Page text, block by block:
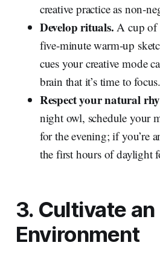
creative practice as
Develop rituals. A cup of
five‑minute warm‑up
cues your creative mode
brain that it’s time to focus.
Respect your natural
night owl, schedule your
for the evening; if you’re
the first hours of daylight
3. Cultivate
Environment